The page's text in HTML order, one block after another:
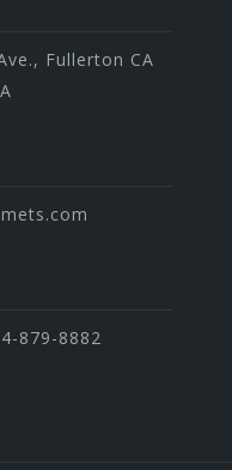
Fullerton CA
879-8882